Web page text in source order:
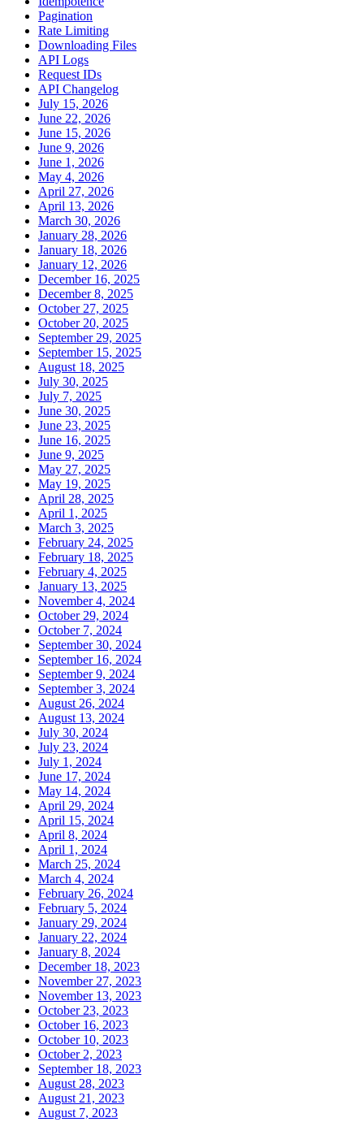
Pagination
Rate Limiting
Downloading Files
API Logs
Request IDs
API Changelog
July 15, 2026
June 22, 2026
June 15, 2026
June 9, 2026
June 1, 2026
May 4, 2026
April 27, 2026
April 13, 2026
March 30, 2026
January 28, 2026
January 18, 2026
January 12, 2026
December 16, 2025
December 8, 2025
October 27, 2025
October 20, 2025
September 29, 2025
September 15, 2025
August 18, 2025
July 30, 2025
July 7, 2025
June 30, 2025
June 23, 2025
June 16, 2025
June 9, 2025
May 27, 2025
May 19, 2025
April 28, 2025
April 1, 2025
March 3, 2025
February 24, 2025
February 18, 2025
February 4, 2025
January 13, 2025
November 4, 2024
October 29, 2024
October 7, 2024
September 30, 2024
September 16, 2024
September 9, 2024
September 3, 2024
August 26, 2024
August 13, 2024
July 30, 2024
July 23, 2024
July 1, 2024
June 17, 2024
May 14, 2024
April 29, 2024
April 15, 2024
April 8, 2024
April 1, 2024
March 25, 2024
March 4, 2024
February 26, 2024
February 5, 2024
January 29, 2024
January 22, 2024
January 8, 2024
December 18, 2023
November 27, 2023
November 13, 2023
October 23, 2023
October 16, 2023
October 10, 2023
October 2, 2023
September 18, 2023
August 28, 2023
August 21, 2023
August 7, 2023